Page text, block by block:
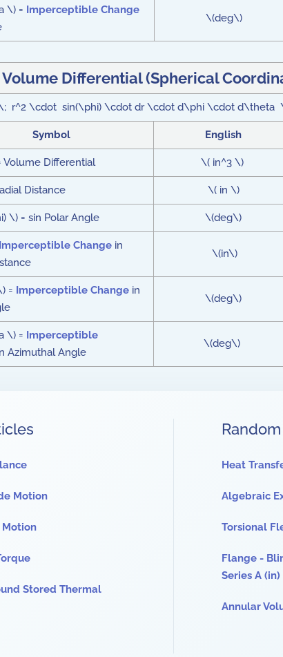
\) = Imperceptible Change
\(deg\)
Volume Differential (Spherical
r^2 \cdot sin(\phi) \cdot dr \cdot d\phi \cdot d\theta
Symbol English
Differential \( in^3 \)
Distance \( in \)
\) = sin Polar Angle \(deg\)
Imperceptible Changein
\(in\)
= Imperceptible Changein
\(deg\)
\) = Imperceptible
Azimuthal Angle
\(deg\)
Motion
Motion
Stored Thermal
Heat
Algebraic
Torsional
Flange -
Series A (in)
Annular